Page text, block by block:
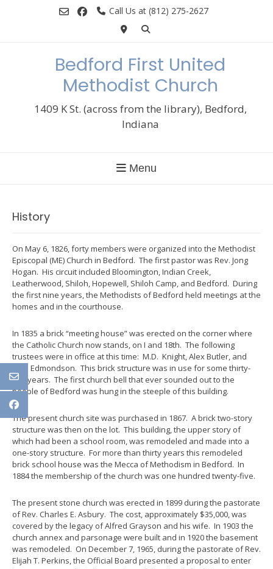
Call Us at (812) 275-2627
Bedford First United
Methodist Church
1409 K St. (across from the library), Bedford,
Indiana
Menu
History
On May 6, 1826, forty members were organized into the Methodist
Episcopal (ME) Church in Bedford. The first pastor was Rev. Jong
Hogan. His circuit included Bloomington, Indian Creek,
Leatherwood, Shiloh, Hopewell, Shiloh Camp, and Bedford. During
the first nine years, the Methodists of Bedford held meetings at the
homes and in the courthouse.
In 1835 a brick “meeting house” was erected on the corner where
the Catholic Church now stands, on I and 18th. The following
trustees were in office at this time: M.D. Knight, Alex Butler, and
John Edmondson. This brick structure was in use for some thirty-
two years. The first church bell that ever sounded out to the
people of Bedford was hung in the steeple of this building.
The present church site was purchased in 1867. A brick two-story
structure was then on the lot. This building, the upper story of
which had been a school room, was remodeled and made into a
one-story structure. For more than thirty years this remodeled
brick school house was the Mecca of Methodism in Bedford. In
1884 the membership of the church was one hundred twenty-five.
The present stone church was erected in 1899 during the pastorate
of Rev. Charles E. Asbury. The cost, approximately $35,000, was
covered by the legacy of Alfred Grayson and his wife. In 1903 the
church annex and parsonage were built and in 1920 the basement
was remodeled. On December 7, 1965, during the pastorate of Rev.
Elijah T. Perkins, the Official Board presented a proposal to enter